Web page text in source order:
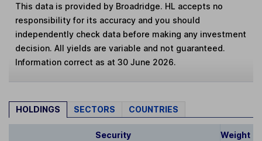
This data is provided by Broadridge. HL accepts no
responsibility for its accuracy and you should
independently check data before making any investment
decision. All yields are variable and not guaranteed.
Information correct as at 30 June 2026.
HOLDINGS SECTORS COUNTRIES
Security Weight